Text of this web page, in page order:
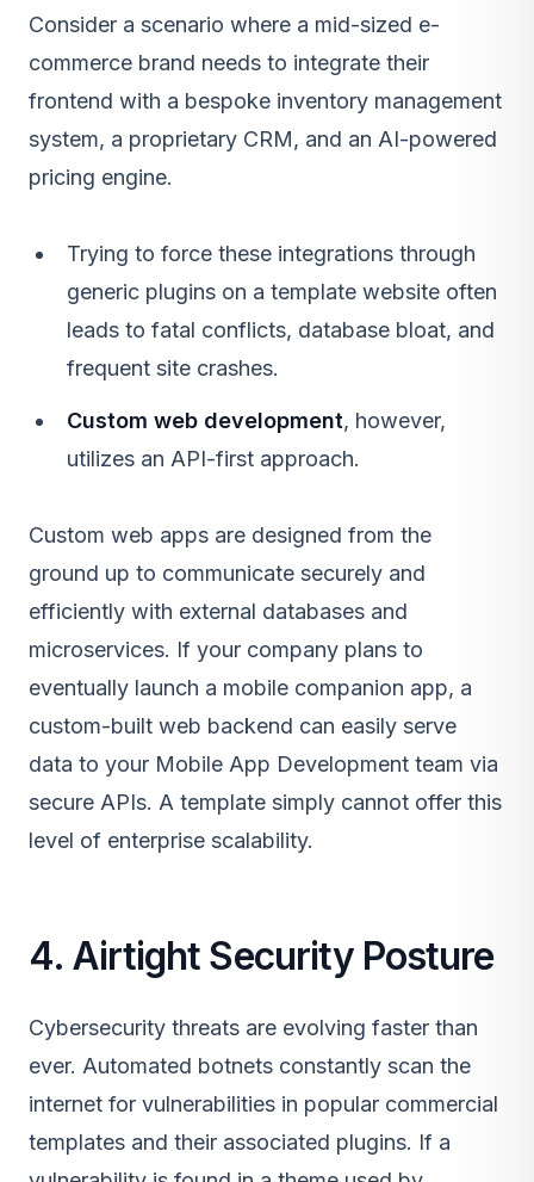
Consider a scenario where a mid-sized e-
commerce brand needs to integrate their
frontend with a bespoke inventory management
system, a proprietary CRM, and an AI-powered
pricing engine.
Trying to force these integrations through
generic plugins on a template website often
leads to fatal conflicts, database bloat, and
frequent site crashes.
Custom web development, however,
utilizes an API-first approach.
Custom web apps are designed from the
ground up to communicate securely and
efficiently with external databases and
microservices. If your company plans to
eventually launch a mobile companion app, a
custom-built web backend can easily serve
data to your Mobile App Development team via
secure APIs. A template simply cannot offer this
level of enterprise scalability.
4. Airtight Security Posture
Cybersecurity threats are evolving faster than
ever. Automated botnets constantly scan the
internet for vulnerabilities in popular commercial
templates and their associated plugins. If a